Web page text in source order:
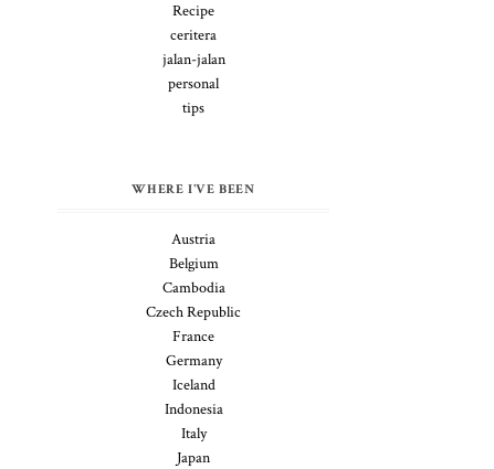
Recipe
ceritera
jalan-jalan
personal
tips
WHERE I'VE BEEN
Austria
Belgium
Cambodia
Czech Republic
France
Germany
Iceland
Indonesia
Italy
Japan